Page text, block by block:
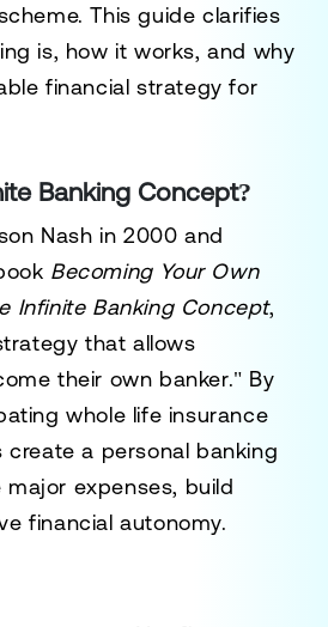
This guide clarifies
is, how it works, and why
financial strategy for
Banking Concept?
Nash in 2000 and
Becoming Your Own
Infinite Banking Concept,
that allows
their own banker." By
whole life insurance
create a personal banking
expenses, build
financial autonomy.